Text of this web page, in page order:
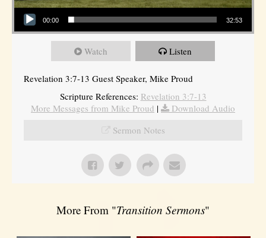
Audio Player
00:00 32:53
Watch Listen
Revelation 3:7-13 Guest Speaker, Mike Proud
Scripture References: Revelation 3:7-13
More Messages from Mike Proud |
Download Audio
Sermon Notes
More From "Transition Sermons"